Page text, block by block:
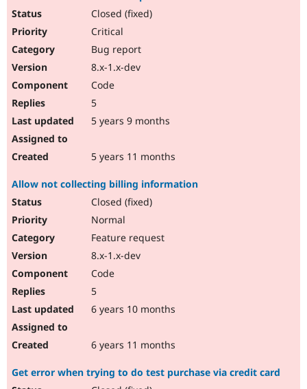
Closed (fixed)
Critical
Bug report
8.x-1.x-dev
Code
5
5 years 9 months
5 years 11 months
Allow not collecting billing information
Closed (fixed)
Normal
Feature request
8.x-1.x-dev
Code
5
6 years 10 months
6 years 11 months
Get error when trying to do test purchase via credit card